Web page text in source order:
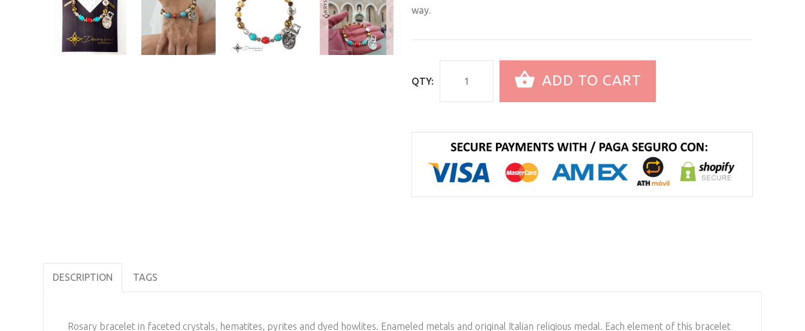
way.
QTY: ADD TO CART
DESCRIPTION TAGS
Rosary bracelet in faceted crystals, hematites, pyrites and dyed howlites. Enameled metals and original Italian religious medal. Each element of this bracelet